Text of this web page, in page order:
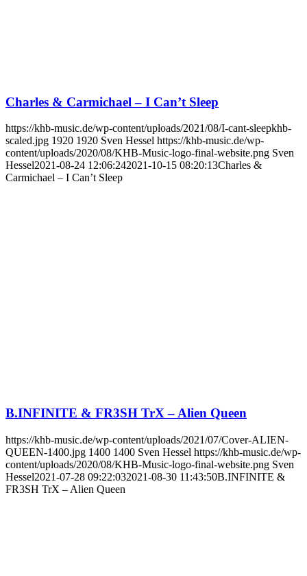
Charles & Carmichael – I Can’t Sleep
https://khb-music.de/wp-content/uploads/2021/08/I-cant-sleepkhb-
scaled.jpg 1920 1920 Sven Hessel https://khb-music.de/wp-
content/uploads/2020/08/KHB-Music-logo-final-website.png Sven
Hessel2021-08-24 12:06:242021-10-15 08:20:13Charles &
Carmichael – I Can’t Sleep
B.INFINITE & FR3SH TrX – Alien Queen
https://khb-music.de/wp-content/uploads/2021/07/Cover-ALIEN-
QUEEN-1400.jpg 1400 1400 Sven Hessel https://khb-music.de/wp-
content/uploads/2020/08/KHB-Music-logo-final-website.png Sven
Hessel2021-07-28 09:22:032021-08-30 11:43:50B.INFINITE &
FR3SH TrX – Alien Queen